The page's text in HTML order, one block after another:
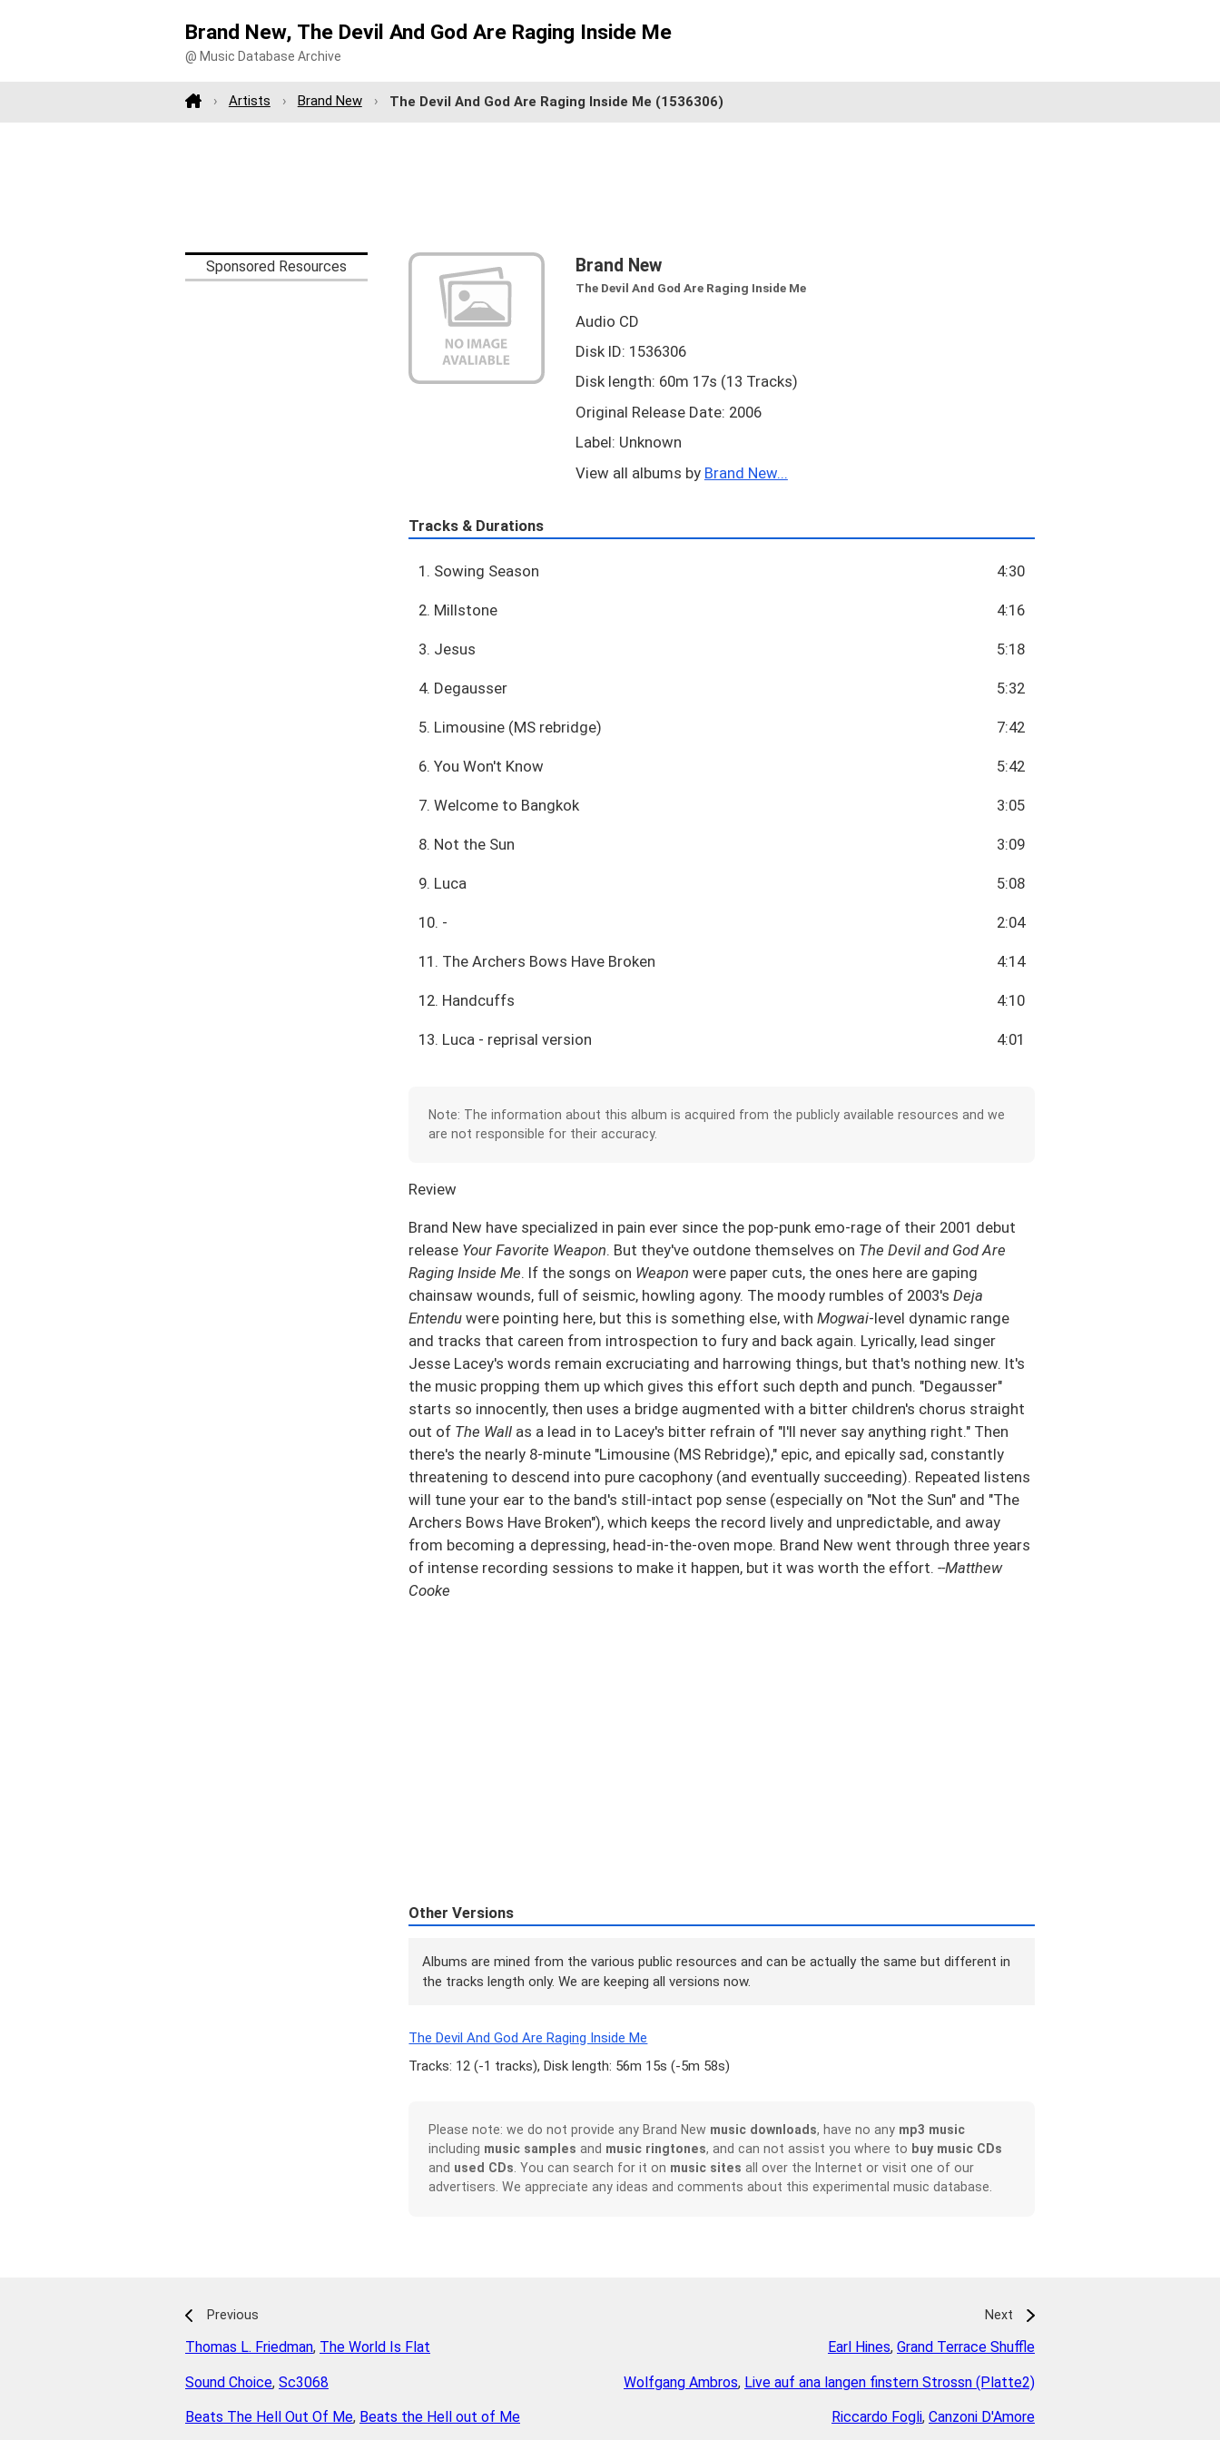
Brand New, The Devil And God Are Raging Inside Me
@ Music Database Archive
Artists Brand New The Devil And God Are Raging Inside Me (1536306)
Sponsored Resources Brand New
The Devil And God Are Raging Inside Me
Audio CD
Disk ID: 1536306
Disk length: 60m 17s (13 Tracks)
Original Release Date: 2006
Label: Unknown
View all albums by Brand New...
Tracks & Durations
1. Sowing Season 4:30
2. Millstone 4:16
3. Jesus 5:18
4. Degausser 5:32
5. Limousine (MS rebridge) 7:42
6. You Won't Know 5:42
7. Welcome to Bangkok 3:05
8. Not the Sun 3:09
9. Luca 5:08
10. - 2:04
11. The Archers Bows Have Broken 4:14
12. Handcuffs 4:10
13. Luca - reprisal version 4:01
Note: The information about this album is acquired from the publicly available resources and we
are not responsible for their accuracy.
Review
Brand New have specialized in pain ever since the pop-punk emo-rage of their 2001 debut
release Your Favorite Weapon. But they've outdone themselves on The Devil and God Are
Raging Inside Me. If the songs on Weapon were paper cuts, the ones here are gaping
chainsaw wounds, full of seismic, howling agony. The moody rumbles of 2003'sDeja
Entendu were pointing here, but this is something else, withMogwai-level dynamic range
and tracks that careen from introspection to fury and back again. Lyrically, lead singer
Jesse Lacey's words remain excruciating and harrowing things, but that's nothing new. It's
the music propping them up which gives this effort such depth and punch. "Degausser"
starts so innocently, then uses a bridge augmented with a bitter children's chorus straight
out of The Wall as a lead in to Lacey's bitter refrain of "I'll never say anything right." Then
there's the nearly 8-minute "Limousine (MS Rebridge)," epic, and epically sad, constantly
threatening to descend into pure cacophony (and eventually succeeding). Repeated listens
will tune your ear to the band's still-intact pop sense (especially on "Not the Sun" and "The
Archers Bows Have Broken"), which keeps the record lively and unpredictable, and away
from becoming a depressing, head-in-the-oven mope. Brand New went through three years
of intense recording sessions to make it happen, but it was worth the effort.--Matthew
Cooke
Other Versions
Albums are mined from the various public resources and can be actually the same but different in
the tracks length only. We are keeping all versions now.
The Devil And God Are Raging Inside Me
Tracks: 12 (-1 tracks), Disk length: 56m 15s (-5m 58s)
Please note: we do not provide any Brand New music downloads, have no any mp3 music
including music samples and music ringtones, and can not assist you where to buy music CDs
and used CDs. You can search for it on music sites all over the Internet or visit one of our
advertisers. We appreciate any ideas and comments about this experimental music database.
Previous
Thomas L. Friedman, The World Is Flat
Sound Choice, Sc3068
Beats The Hell Out Of Me, Beats the Hell out of Me
Next
Earl Hines, Grand Terrace Shuffle
Wolfgang Ambros, Live auf ana langen finstern Strossn (Platte2)
Riccardo Fogli, Canzoni D'Amore